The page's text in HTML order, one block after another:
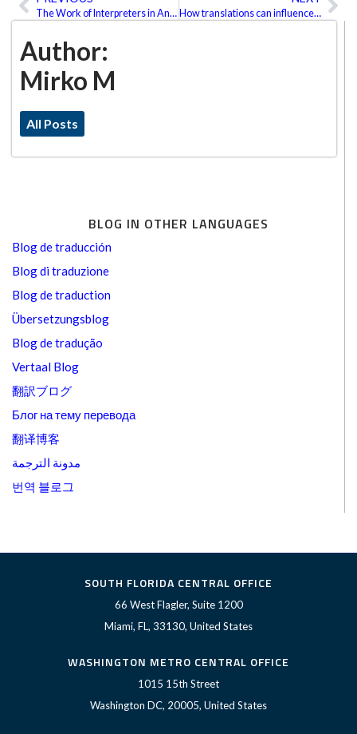
Author:
Mirko M
All Posts
BLOG IN OTHER LANGUAGES
Blog de traducción
Blog di traduzione
Blog de traduction
Übersetzungsblog
Blog de tradução
Vertaal Blog
翻訳ブログ
Блог на тему перевода
翻译博客
مدونة الترجمة
번역 블로그
Prev The Work of Interpreters in Ancient China How translations can influence economic thought development
SOUTH FLORIDA CENTRAL OFFICE
66 West Flagler, Suite 1200
Miami, FL, 33130, United States
WASHINGTON METRO CENTRAL OFFICE
1015 15th Street
Washington DC, 20005, United States